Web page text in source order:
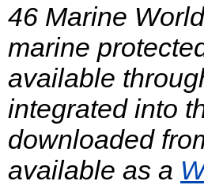
46 Marine
marine
available
integrated into
downloaded
available as a